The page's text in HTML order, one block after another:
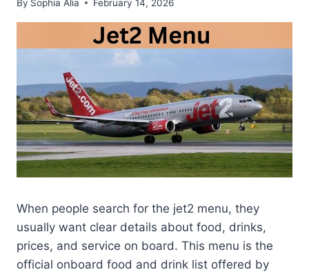
By Sophia Alia February 14, 2026
When people search for the jet2 menu, they
usually want clear details about food, drinks,
prices, and service on board. This menu is the
official onboard food and drink list offered by